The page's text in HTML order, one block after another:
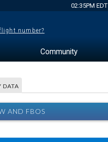
02:35PM EDT
number?
Community
DATA
AND FBOS